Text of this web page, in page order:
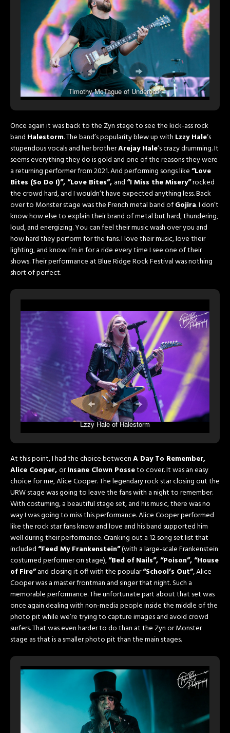
Timothy McTague of Underoath
Once again it was back to the Zyn stage to see the kick-ass rock
band Halestorm. The band’s popularity blew up with Lzzy Hale‘s
stupendous vocals and her brotherArejay Hale‘s crazy drumming. It
seems everything they do is gold and one of the reasons they were
a returning performer from 2021. And performing songs like“Love
Bites (So Do I)”, “Love Bites”, and“I Miss the Misery”rocked
the crowd hard, and I wouldn’t have expected anything less. Back
over to Monster stage was the French metal band ofGojira. I don’t
know how else to explain their brand of metal but hard, thundering,
loud, and energizing. You can feel their music wash over you and
how hard they perform for the fans. I love their music, love their
lighting, and know I’m in for a ride every time I see one of their
shows. Their performance at Blue Ridge Rock Festival was nothing
short of perfect.
Lzzy Hale of Halestorm
At this point, I had the choice betweenA Day To Remember,
Alice Cooper,orInsane Clown Posseto cover. It was an easy
choice for me, Alice Cooper. The legendary rock star closing out the
URW stage was going to leave the fans with a night to remember.
With costuming, a beautiful stage set, and his music, there was no
way I was going to miss this performance. Alice Cooper performed
like the rock star fans know and love and his band supported him
well during their performance. Cranking out a 12 song set list that
included“Feed My Frankenstein”(with a large-scale Frankenstein
costumed performer on stage),“Bed of Nails”, “Poison”, “House
of Fire”and closing it off with the popular“School’s Out”, Alice
Cooper was a master frontman and singer that night. Such a
memorable performance. The unfortunate part about that set was
once again dealing with non-media people inside the middle of the
photo pit while we’re trying to capture images and avoid crowd
surfers. That was even harder to do than at the Zyn or Monster
stage as that is a smaller photo pit than the main stages.